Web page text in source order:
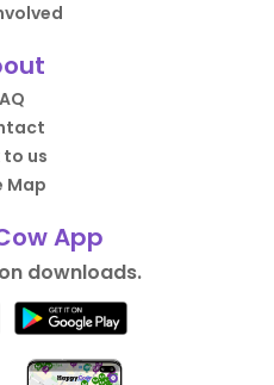
to us
Map
App
downloads.